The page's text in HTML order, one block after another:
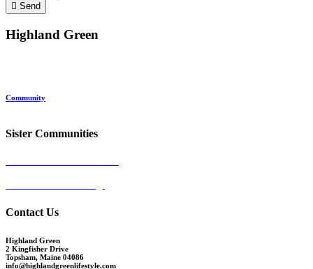
Send
Highland Green
Community
Sister Communities
Contact Us
Highland Green
2 Kingfisher Drive
Topsham, Maine 04086
info@highlandgreenlifestyle.com